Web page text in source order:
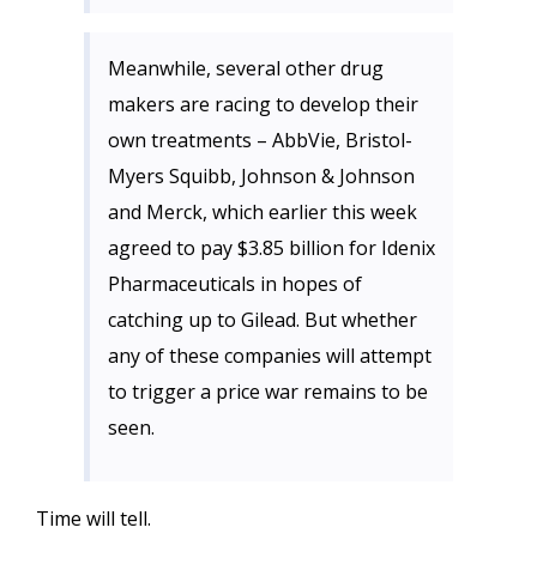
Meanwhile, several other drug
makers are racing to develop their
own treatments – AbbVie, Bristol-
Myers Squibb, Johnson & Johnson
and Merck, which earlier this week
agreed to pay $3.85 billion for Idenix
Pharmaceuticals in hopes of
catching up to Gilead. But whether
any of these companies will attempt
to trigger a price war remains to be
seen.
Time will tell.